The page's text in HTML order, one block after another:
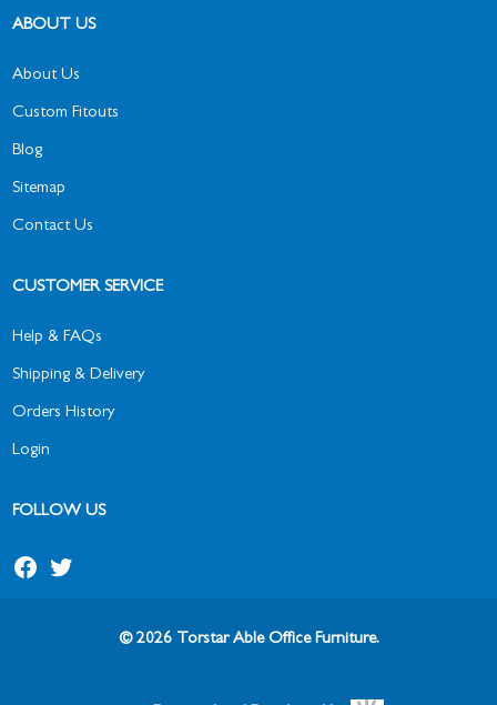
ABOUT US
About Us
Custom Fitouts
Blog
Sitemap
Contact Us
CUSTOMER SERVICE
Help & FAQs
Shipping & Delivery
Orders History
Login
FOLLOW US
© 2026 Torstar Able Office Furniture.